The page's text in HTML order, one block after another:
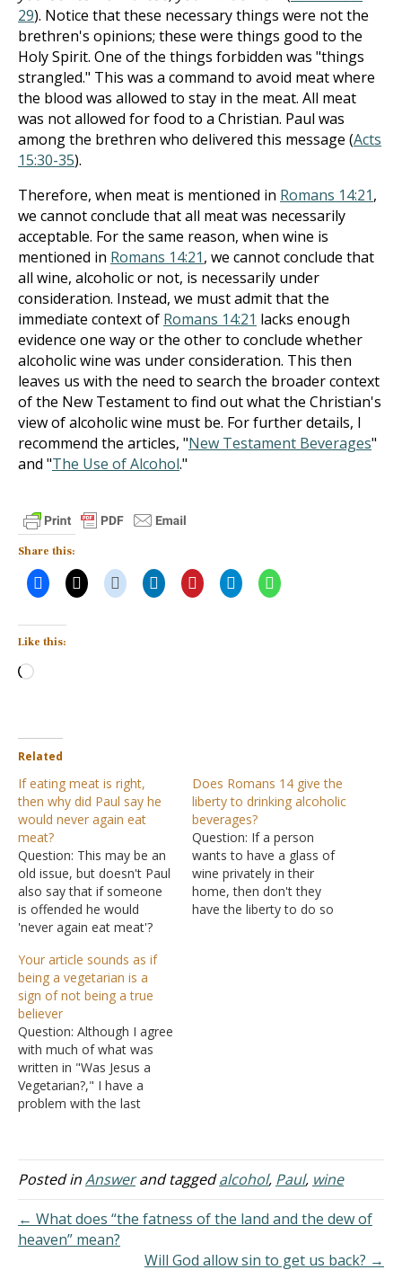
29). Notice that these necessary things were not the
brethren's opinions; these were things good to the
Holy Spirit. One of the things forbidden was "things
strangled." This was a command to avoid meat where
the blood was allowed to stay in the meat. All meat
was not allowed for food to a Christian. Paul was
among the brethren who delivered this message (Acts
15:30-35).
Therefore, when meat is mentioned in Romans 14:21,
we cannot conclude that all meat was necessarily
acceptable. For the same reason, when wine is
mentioned in Romans 14:21, we cannot conclude that
all wine, alcoholic or not, is necessarily under
consideration. Instead, we must admit that the
immediate context of Romans 14:21 lacks enough
evidence one way or the other to conclude whether
alcoholic wine was under consideration. This then
leaves us with the need to search the broader context
of the New Testament to find out what the Christian's
view of alcoholic wine must be. For further details, I
recommend the articles, "New Testament Beverages"
and "The Use of Alcohol."
Share this:
Like this:
Loading…
Related
If eating meat is right,
then why did Paul say he
would never again eat
meat?
Question: This may be an
old issue, but doesn't Paul
also say that if someone
is offended he would
'never again eat meat'?
could write that God
would consider killing
animals lightly because
that is not the impression I
get from Isaiah. Answer: I
always…
Does Romans 14 give the
liberty to drinking alcoholic
beverages?
Question: If a person
wants to have a glass of
wine privately in their
home, then don't they
have the liberty to do so
Your article sounds as if
being a vegetarian is a
sign of not being a true
believer
Question: Although I agree
with much of what was
written in "Was Jesus a
Vegetarian?," I have a
problem with the last
certain foods is an
indication of people
Christian faith." Although
this indeed could be true,
you make it sound as if…
Posted inAnswerand taggedalcohol, Paul, wine
← What does “the fatness of the land and the dew of
heaven” mean?
Will God allow sin to get us back? →